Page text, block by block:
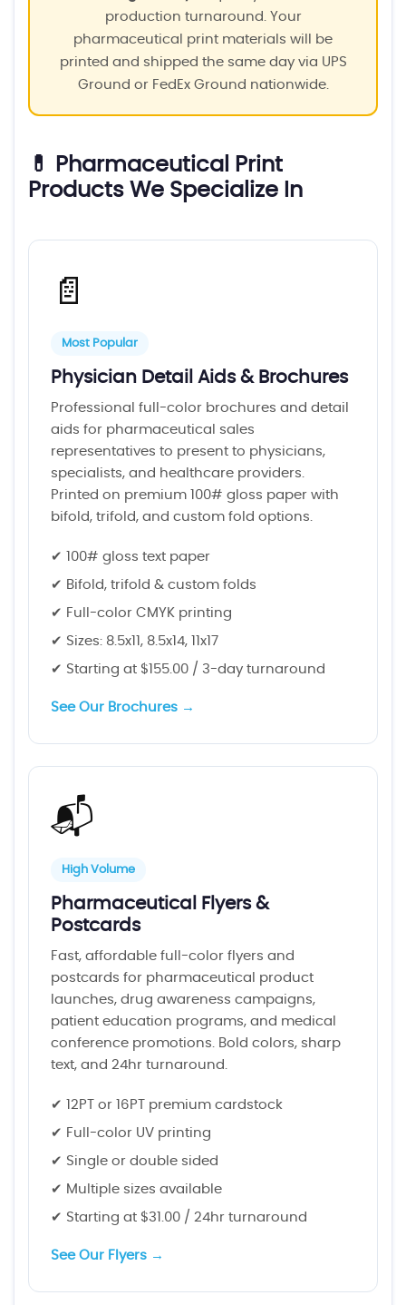
production turnaround. Your
pharmaceutical print materials will be
printed and shipped the same day via UPS
Ground or FedEx Ground nationwide.
💊 Pharmaceutical Print
Products We Specialize In
📄
Most Popular
Physician Detail Aids & Brochures
Professional full-color brochures and detail
aids for pharmaceutical sales
representatives to present to physicians,
specialists, and healthcare providers.
Printed on premium 100# gloss paper with
bifold, trifold, and custom fold options.
✔ 100# gloss text paper
✔ Bifold, trifold & custom folds
✔ Full-color CMYK printing
✔ Sizes: 8.5x11, 8.5x14, 11x17
✔ Starting at $155.00 / 3-day turnaround
See Our Brochures →
📬
High Volume
Pharmaceutical Flyers &
Postcards
Fast, affordable full-color flyers and
postcards for pharmaceutical product
launches, drug awareness campaigns,
patient education programs, and medical
conference promotions. Bold colors, sharp
text, and 24hr turnaround.
✔ 12PT or 16PT premium cardstock
✔ Full-color UV printing
✔ Single or double sided
✔ Multiple sizes available
✔ Starting at $31.00 / 24hr turnaround
See Our Flyers →